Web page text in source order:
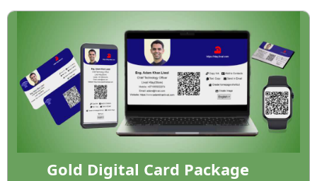
Gold Digital Card Package